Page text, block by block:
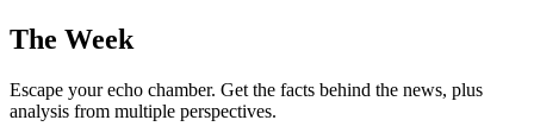
The Week
Escape your echo chamber. Get the facts behind the news, plus
analysis from multiple perspectives.